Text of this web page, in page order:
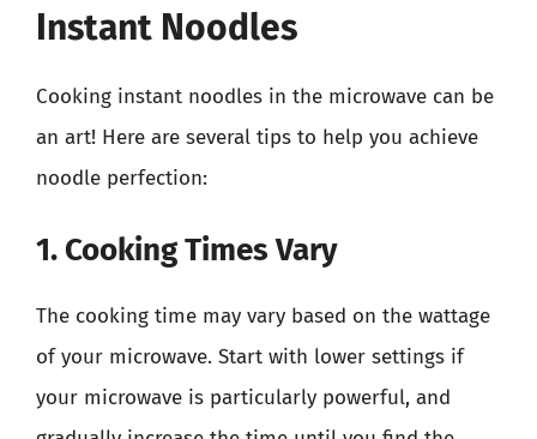
Instant Noodles
Cooking instant noodles in the microwave can be
an art! Here are several tips to help you achieve
noodle perfection:
1. Cooking Times Vary
The cooking time may vary based on the wattage
of your microwave. Start with lower settings if
your microwave is particularly powerful, and